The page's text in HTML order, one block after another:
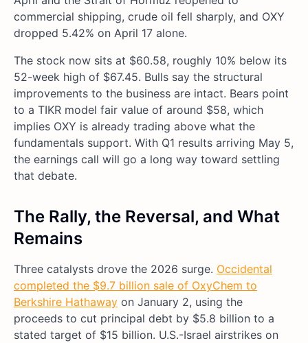
commercial shipping, crude oil fell sharply, and OXY
dropped 5.42% on April 17 alone.
The stock now sits at $60.58, roughly 10% below its
52-week high of $67.45. Bulls say the structural
improvements to the business are intact. Bears point
to a TIKR model fair value of around $58, which
implies OXY is already trading above what the
fundamentals support. With Q1 results arriving May 5,
the earnings call will go a long way toward settling
that debate.
The Rally, the Reversal, and What
Remains
Three catalysts drove the 2026 surge. Occidental
completed the $9.7 billion sale of OxyChem to
Berkshire Hathaway on January 2, using the
proceeds to cut principal debt by $5.8 billion to a
stated target of $15 billion. U.S.-Israel airstrikes on